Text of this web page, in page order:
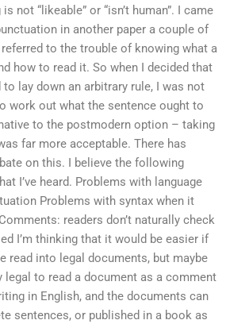
not “likeable” or “isn’t human”. I came
in another paper a couple of
to the trouble of knowing what a
how to read it. So when I decided that
lay down an arbitrary rule, I was not
work out what the sentence ought to
to the postmodern option – taking
far more acceptable. There has
on this. I believe the following
I’ve heard. Problems with language
Problems with syntax when it
readers don’t naturally check
I’m thinking that it would be easier if
read into legal documents, but maybe
legal to read a document as a comment
in English, and the documents can
sentences, or published in a book as